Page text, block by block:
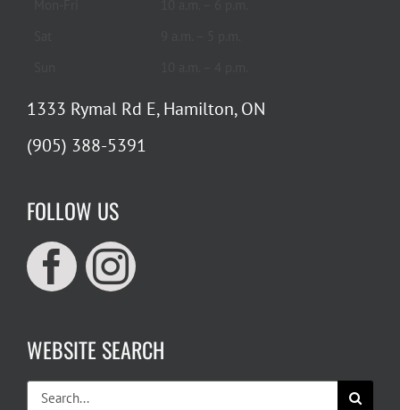
1333 Rymal Rd E, Hamilton, ON
(905) 388-5391
FOLLOW US
WEBSITE SEARCH
Search
for: